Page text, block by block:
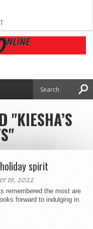
"KIESHA’S
spirit
19, 2022
remembered the most are
forward to indulging in.